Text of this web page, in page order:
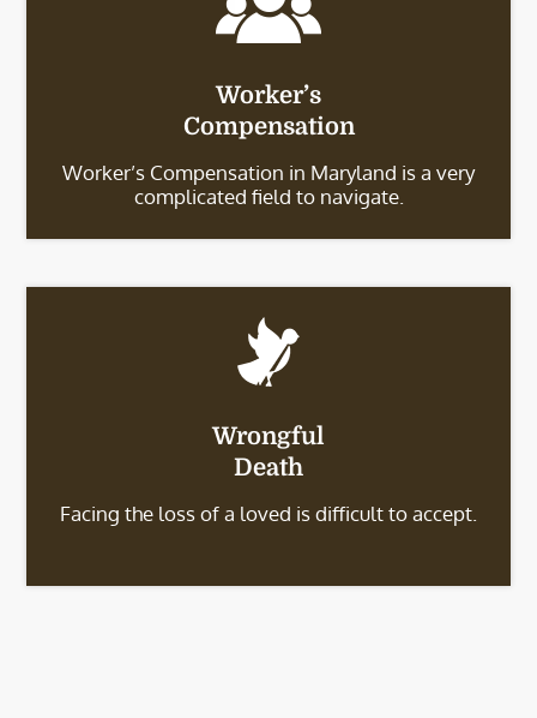
Worker’s
Compensation
Worker’s Compensation in Maryland is a very
complicated field to navigate.
Wrongful
Death
Facing the loss of a loved is difficult to accept.